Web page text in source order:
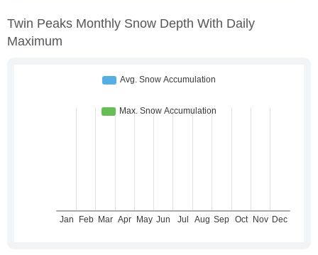
Twin Peaks Monthly Snow Depth With Daily
Maximum